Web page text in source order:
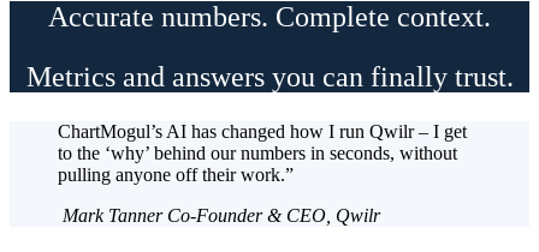
Accurate numbers. Complete context.
Metrics and answers you can finally trust.
ChartMogul’s AI has changed how I run Qwilr – I get
to the ‘why’ behind our numbers in seconds, without
pulling anyone off their work.”
Mark Tanner Co-Founder & CEO, Qwilr